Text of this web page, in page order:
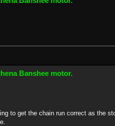
Banshee motor.
to get the chain run correct as the